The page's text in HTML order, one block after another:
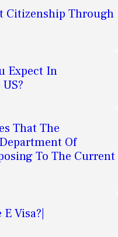
Citizenship Through
Expect In
That The
Of
To The Current
Visa?|